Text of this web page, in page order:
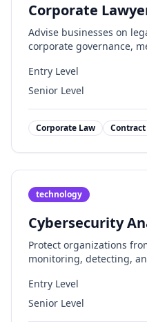
Corporate
Advise businesses on
corporate governance,
Entry Level
Senior Level
Corporate Law
technology
Cybersecurity
Protect organizations
monitoring, detecting,
Entry Level
Senior Level